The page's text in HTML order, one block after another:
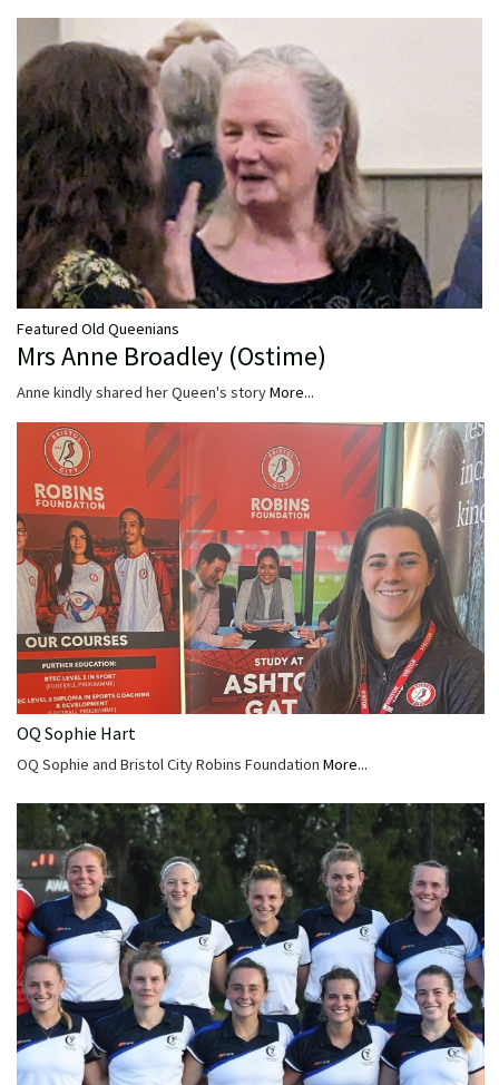
Featured Old Queenians
Mrs Anne Broadley (Ostime)
Anne kindly shared her Queen's storyMore...
OQ Sophie Hart
OQ Sophie and Bristol City Robins Foundation More...